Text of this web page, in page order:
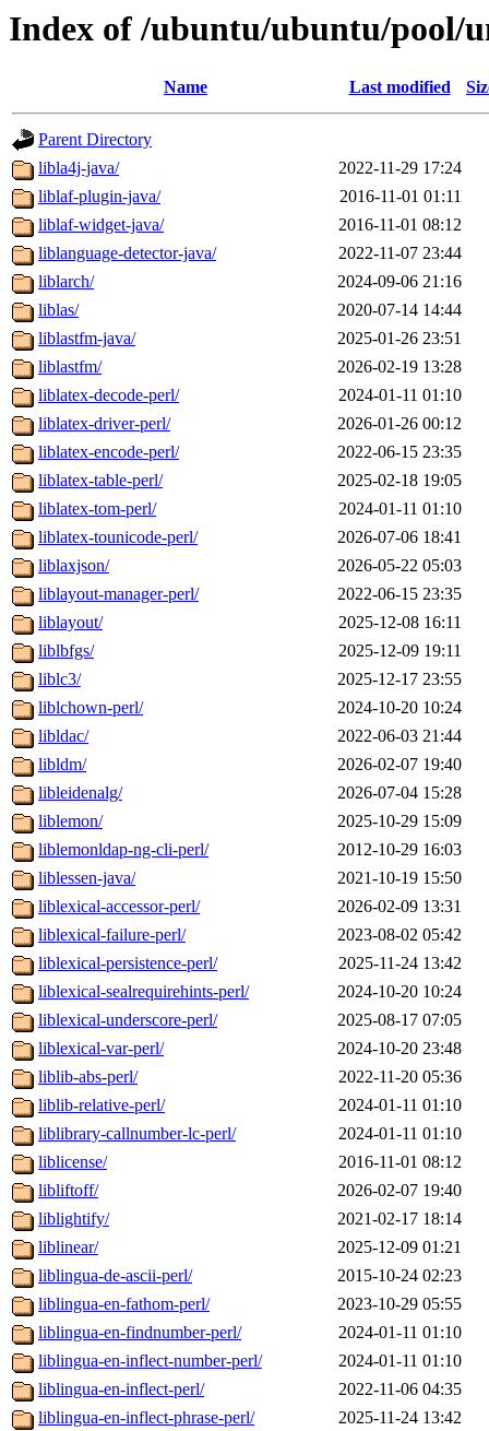
Index of /ubuntu/ubuntu/pool/
Name Last modified
Parent Directory
libla4j-java/
2022-11-29 17:24
liblaf-plugin-java/
2016-11-01 01:11
liblaf-widget-java/
2016-11-01 08:12
liblanguage-detector-java/
2022-11-07 23:44
liblarch/
2024-09-06 21:16
liblas/
2020-07-14 14:44
liblastfm-java/
2025-01-26 23:51
liblastfm/
2026-02-19 13:28
liblatex-decode-perl/
2024-01-11 01:10
liblatex-driver-perl/
2026-01-26 00:12
liblatex-encode-perl/
2022-06-15 23:35
liblatex-table-perl/
2025-02-18 19:05
liblatex-tom-perl/
2024-01-11 01:10
liblatex-tounicode-perl/
2026-07-06 18:41
liblaxjson/
2026-05-22 05:03
liblayout-manager-perl/
2022-06-15 23:35
liblayout/
2025-12-08 16:11
liblbfgs/
2025-12-09 19:11
liblc3/
2025-12-17 23:55
liblchown-perl/
2024-10-20 10:24
libldac/
2022-06-03 21:44
libldm/
2026-02-07 19:40
libleidenalg/
2026-07-04 15:28
liblemon/
2025-10-29 15:09
liblemonldap-ng-cli-perl/
2012-10-29 16:03
liblessen-java/
2021-10-19 15:50
liblexical-accessor-perl/
2026-02-09 13:31
liblexical-failure-perl/
2023-08-02 05:42
liblexical-persistence-perl/
2025-11-24 13:42
liblexical-sealrequirehints-perl/
2024-10-20 10:24
liblexical-underscore-perl/
2025-08-17 07:05
liblexical-var-perl/
2024-10-20 23:48
liblib-abs-perl/
2022-11-20 05:36
liblib-relative-perl/
2024-01-11 01:10
liblibrary-callnumber-lc-perl/
2024-01-11 01:10
liblicense/
2016-11-01 08:12
libliftoff/
2026-02-07 19:40
liblightify/
2021-02-17 18:14
liblinear/
2025-12-09 01:21
liblingua-de-ascii-perl/
2015-10-24 02:23
liblingua-en-fathom-perl/
2023-10-29 05:55
liblingua-en-findnumber-perl/
2024-01-11 01:10
liblingua-en-inflect-number-perl/
2024-01-11 01:10
liblingua-en-inflect-perl/
2022-11-06 04:35
liblingua-en-inflect-phrase-perl/
2025-11-24 13:42